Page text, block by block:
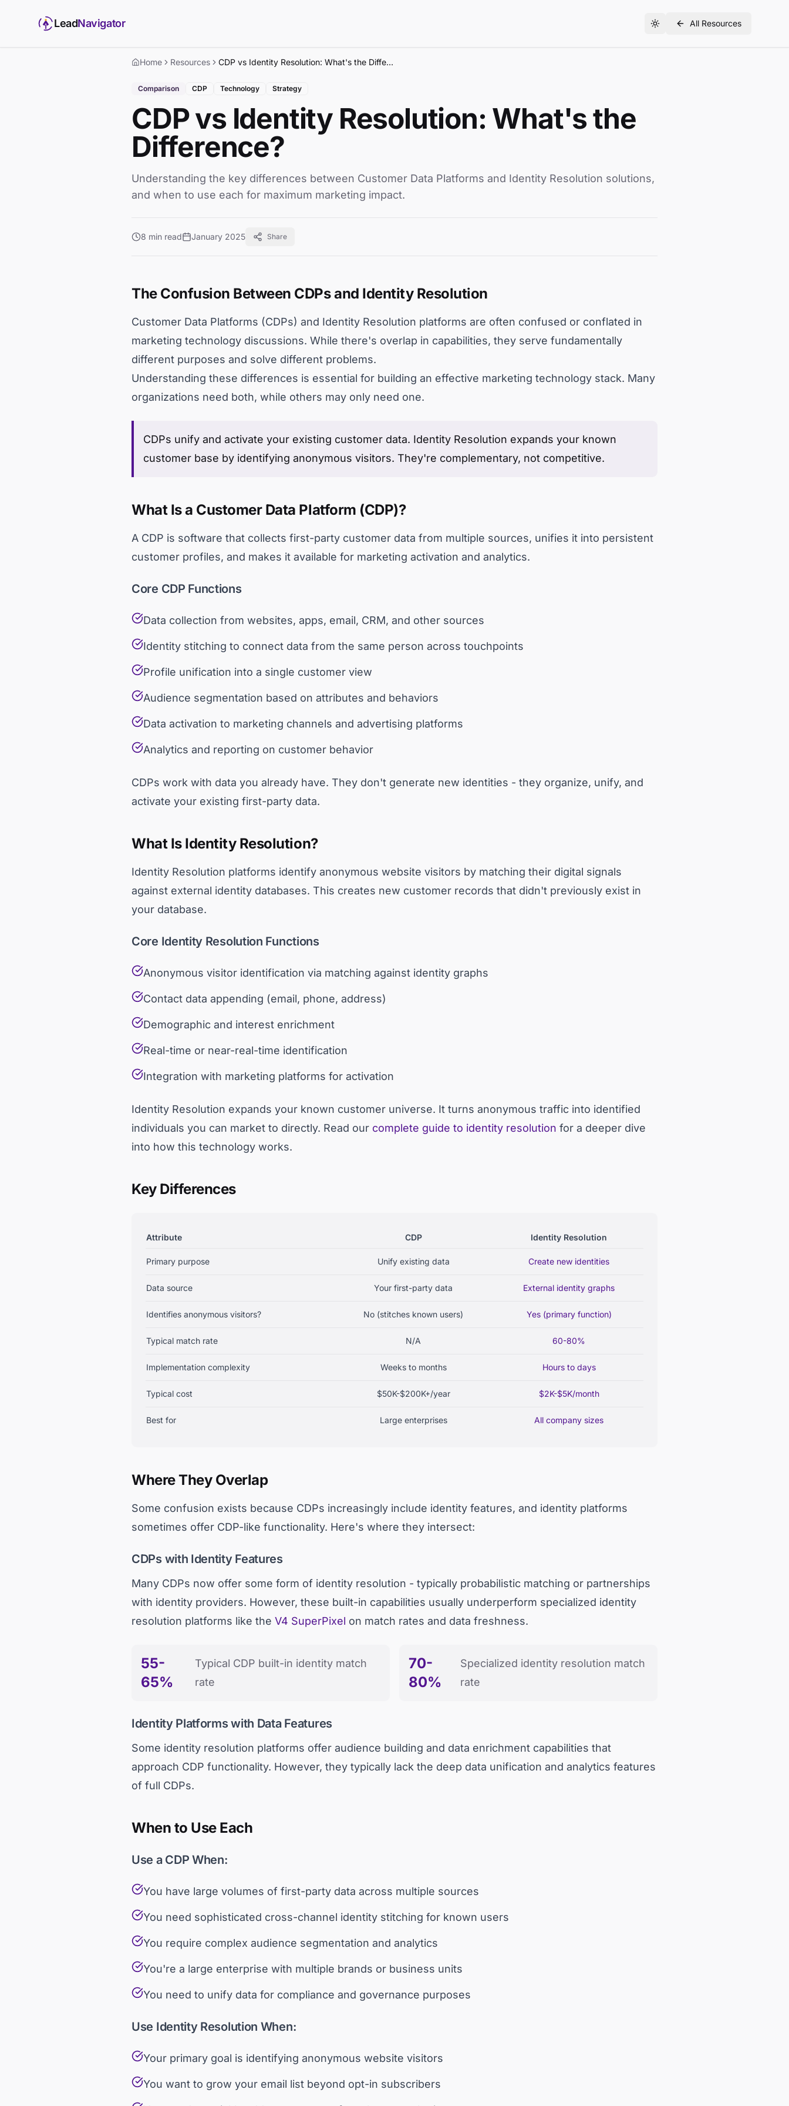
LeadNavigator All Resources
Home Resources CDP vs Identity Resolution: What's the Difference?
Comparison CDP Technology Strategy
CDP vs Identity Resolution: What's the
Difference?
Understanding the key differences between Customer Data Platforms and Identity Resolution solutions,
and when to use each for maximum marketing impact.
8 min read January 2025 Share
The Confusion Between CDPs and Identity Resolution
Customer Data Platforms (CDPs) and Identity Resolution platforms are often confused or conflated in
marketing technology discussions. While there's overlap in capabilities, they serve fundamentally
different purposes and solve different problems.
Understanding these differences is essential for building an effective marketing technology stack. Many
organizations need both, while others may only need one.
CDPs unify and activate your existing customer data. Identity Resolution expands your known
customer base by identifying anonymous visitors. They're complementary, not competitive.
What Is a Customer Data Platform (CDP)?
A CDP is software that collects first-party customer data from multiple sources, unifies it into persistent
customer profiles, and makes it available for marketing activation and analytics.
Core CDP Functions
Data collection from websites, apps, email, CRM, and other sources
Identity stitching to connect data from the same person across touchpoints
Profile unification into a single customer view
Audience segmentation based on attributes and behaviors
Data activation to marketing channels and advertising platforms
Analytics and reporting on customer behavior
CDPs work with data you already have. They don't generate new identities - they organize, unify, and
activate your existing first-party data.
What Is Identity Resolution?
Identity Resolution platforms identify anonymous website visitors by matching their digital signals
against external identity databases. This creates new customer records that didn't previously exist in
your database.
Core Identity Resolution Functions
Anonymous visitor identification via matching against identity graphs
Contact data appending (email, phone, address)
Demographic and interest enrichment
Real-time or near-real-time identification
Integration with marketing platforms for activation
Identity Resolution expands your known customer universe. It turns anonymous traffic into identified
individuals you can market to directly. Read our complete guide to identity resolution for a deeper dive
into how this technology works.
Key Differences
Attribute CDP Identity Resolution
Primary purpose Unify existing data Create new identities
Data source Your first-party data External identity graphs
Identifies anonymous visitors? No (stitches known users) Yes (primary function)
Typical match rate N/A 60-80%
Implementation complexity Weeks to months Hours to days
Typical cost $50K-$200K+/year $2K-$5K/month
Best for Large enterprises All company sizes
Where They Overlap
Some confusion exists because CDPs increasingly include identity features, and identity platforms
sometimes offer CDP-like functionality. Here's where they intersect:
CDPs with Identity Features
Many CDPs now offer some form of identity resolution - typically probabilistic matching or partnerships
with identity providers. However, these built-in capabilities usually underperform specialized identity
resolution platforms like the V4 SuperPixel on match rates and data freshness.
55-
65%
Typical CDP built-in identity match
rate
70-
80%
Specialized identity resolution match
rate
Identity Platforms with Data Features
Some identity resolution platforms offer audience building and data enrichment capabilities that
approach CDP functionality. However, they typically lack the deep data unification and analytics features
of full CDPs.
When to Use Each
Use a CDP When:
You have large volumes of first-party data across multiple sources
You need sophisticated cross-channel identity stitching for known users
You require complex audience segmentation and analytics
You're a large enterprise with multiple brands or business units
You need to unify data for compliance and governance purposes
Use Identity Resolution When:
Your primary goal is identifying anonymous website visitors
You want to grow your email list beyond opt-in subscribers